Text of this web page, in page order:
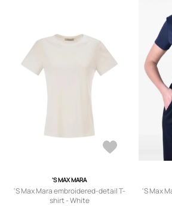
'S MAX MARA
'S Max Mara embroidered-detail T-
shirt - White
'S Max